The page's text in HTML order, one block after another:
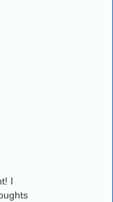
I